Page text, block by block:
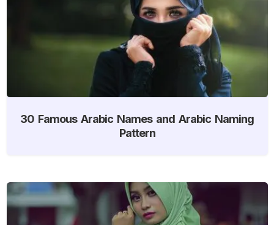
30 Famous Arabic Names and Arabic Naming
Pattern